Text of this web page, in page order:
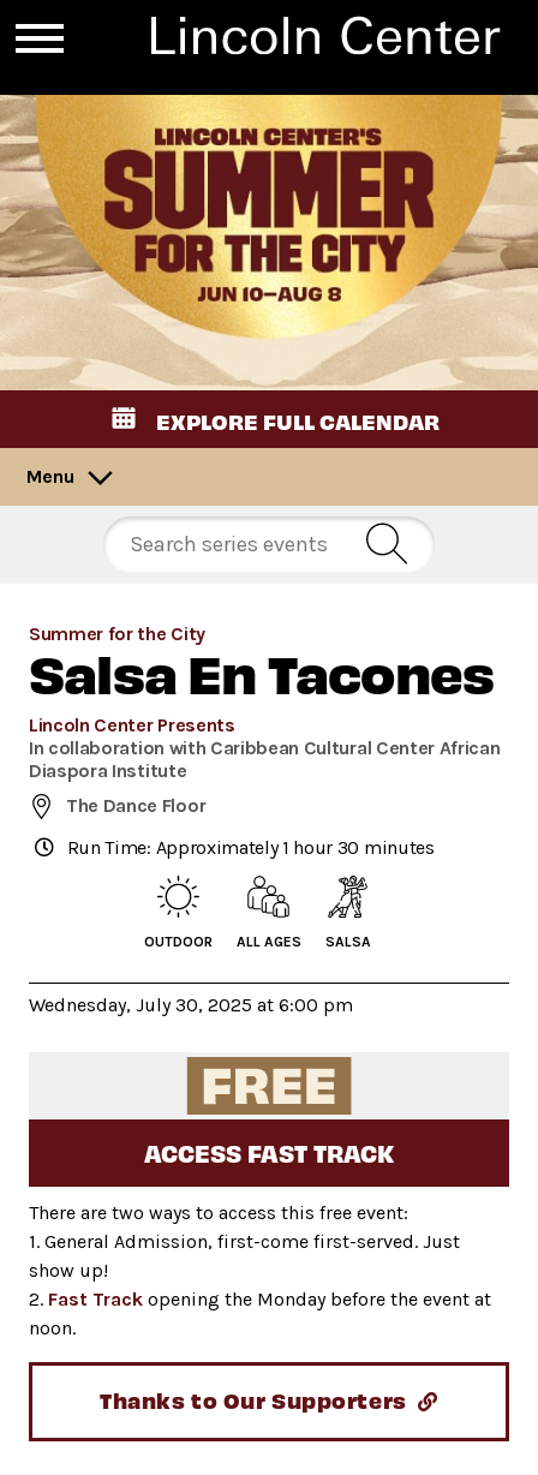
EXPLORE FULL CALENDAR
Menu
Summer for the City
Salsa En Tacones
Lincoln Center Presents
In collaboration with Caribbean Cultural Center African
Diaspora Institute
The Dance Floor
Run Time: Approximately 1 hour 30 minutes
OUTDOOR ALL AGES SALSA
Wednesday, July 30, 2025 at 6:00 pm
ACCESS FAST TRACK
There are two ways to access this free event:
1. General Admission, first-come first-served. Just
show up!
2. Fast Track opening the Monday before the event at
noon.
Thanks to Our Supporters